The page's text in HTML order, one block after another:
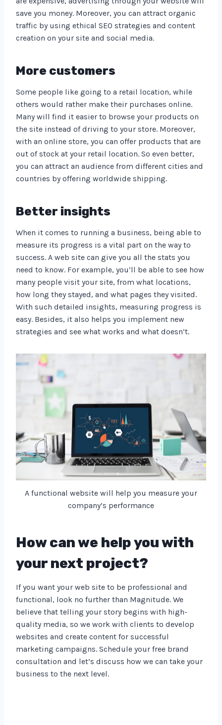
save you money. Moreover, you can attract organic
traffic by using ethical SEO strategies and content
creation on your site and social media.
More customers
Some people like going to a retail location, while
others would rather make their purchases online.
Many will find it easier to browse your products on
the site instead of driving to your store. Moreover,
with an online store, you can offer products that are
out of stock at your retail location. So even better,
you can attract an audience from different cities and
countries by offering worldwide shipping.
Better insights
When it comes to running a business, being able to
measure its progress is a vital part on the way to
success. A web site can give you all the stats you
need to know. For example, you’ll be able to see how
many people visit your site, from what locations,
how long they stayed, and what pages they visited.
With such detailed insights, measuring progress is
easy. Besides, it also helps you implement new
strategies and see what works and what doesn’t.
A functional website will help you measure your
company’s performance
How can we help you with
your next project?
If you want your web site to be professional and
functional, look no further than Magnitude. We
believe that telling your story begins with high-
quality media, so we work with clients to develop
websites and create content for successful
marketing campaigns. Schedule your free brand
consultation and let’s discuss how we can take your
business to the next level.